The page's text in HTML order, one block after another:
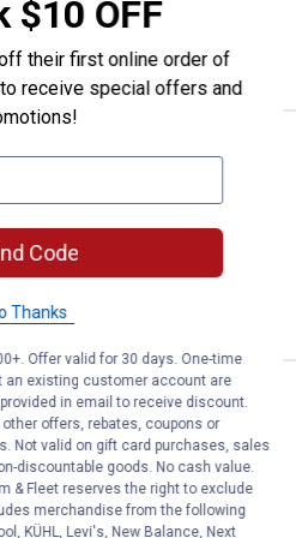
CART
Pro Go Bucket
Shipping on Orders $49+
CART
6-Pack Paint Pail Liners
44
6-Pack Paint Pail Liners
Shipping on Orders $49+
$10 OFF
their first online order of
receive special offers and
Code
Thanks
Offer valid for 30 days. One-time
an existing customer account are
in email to receive discount.
offers, rebates, coupons or
Not valid on gift card purchases, sales
discountable goods. No cash value.
& Fleet reserves the right to exclude
merchandise from the following
KÜHL, Levi's, New Balance, Next